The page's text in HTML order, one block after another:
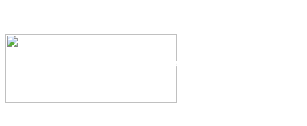
The Industry's #1